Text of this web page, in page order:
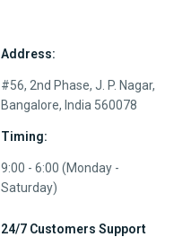
Address:
#56, 2nd Phase, J. P. Nagar,
Bangalore, India 560078
Timing:
9:00 - 6:00 (Monday -
Saturday)
24/7 Customers Support